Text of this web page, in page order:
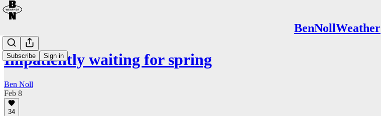
BenNollWeather
Subscribe Sign in
Impatiently waiting for spring
Ben Noll
Feb 8
34